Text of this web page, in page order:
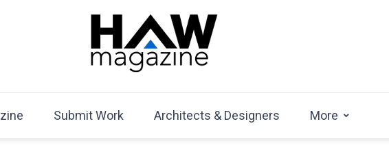
HAW Magazine
Magazine
Submit Work Architects & Designers More